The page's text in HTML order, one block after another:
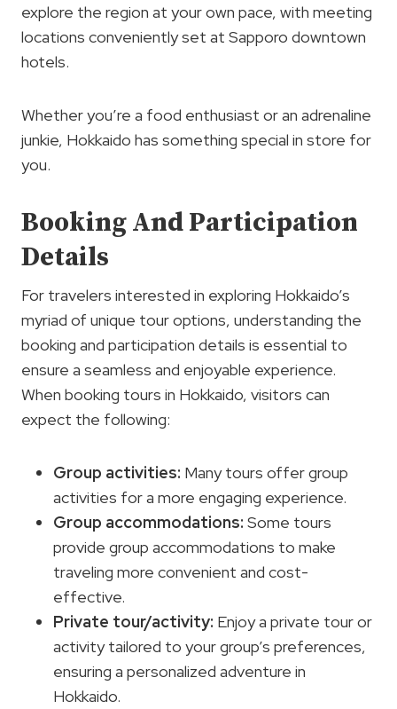
explore the region at your own pace, with meeting
locations conveniently set at Sapporo downtown
hotels.
Whether you’re a food enthusiast or an adrenaline
junkie, Hokkaido has something special in store for
you.
Booking And Participation
Details
For travelers interested in exploring Hokkaido’s
myriad of unique tour options, understanding the
booking and participation details is essential to
ensure a seamless and enjoyable experience.
When booking tours in Hokkaido, visitors can
expect the following:
Group activities: Many tours offer group
activities for a more engaging experience.
Group accommodations: Some tours
provide group accommodations to make
traveling more convenient and cost-
effective.
Private tour/activity: Enjoy a private tour or
activity tailored to your group’s preferences,
ensuring a personalized adventure in
Hokkaido.